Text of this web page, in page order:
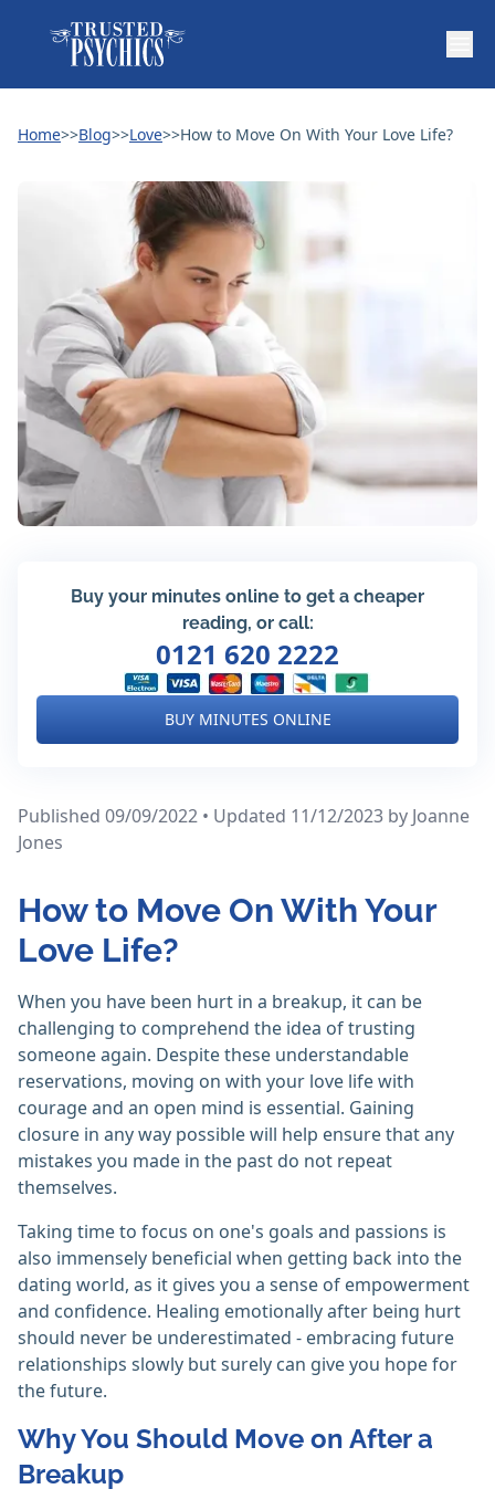
Home>>Blog>>Love>>How to Move On With Your Love Life?
Buy your minutes online to get a cheaper
reading, or call:
0121 620 2222
BUY MINUTES ONLINE
Published 09/09/2022 • Updated 11/12/2023 by Joanne
Jones
How to Move On With Your
Love Life?
When you have been hurt in a breakup, it can be
challenging to comprehend the idea of trusting
someone again. Despite these understandable
reservations, moving on with your love life with
courage and an open mind is essential. Gaining
closure in any way possible will help ensure that any
mistakes you made in the past do not repeat
themselves.
Taking time to focus on one's goals and passions is
also immensely beneficial when getting back into the
dating world, as it gives you a sense of empowerment
and confidence. Healing emotionally after being hurt
should never be underestimated - embracing future
relationships slowly but surely can give you hope for
the future.
Why You Should Move on After a
Breakup